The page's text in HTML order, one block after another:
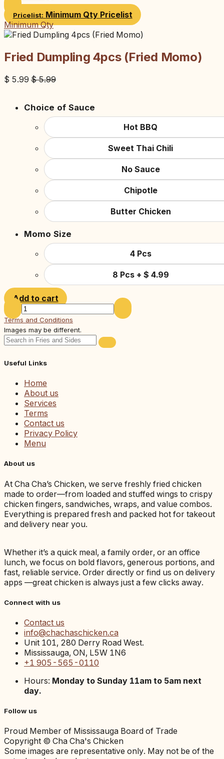
Pricelist: Minimum Qty Pricelist
Minimum Qty
Fried Dumpling 4pcs (Fried Momo)
$ 5.99 $5.99
Choice of Sauce
Hot BBQ
Sweet Thai Chili
No Sauce
Chipotle
Butter Chicken
Momo Size
4 Pcs
8 Pcs + $ 4.99
Add to cart
Terms and Conditions
Images may be different.
Useful Links
Home
About us
Services
Terms
Contact us
Privacy Policy
Menu
About us
At Cha Cha’s Chicken, we serve freshly fried chicken
made to order—from loaded and stuffed wings to crispy
chicken fingers, sandwiches, wraps, and value combos.
Everything is prepared fresh and packed hot for takeout
and delivery near you.
Whether it’s a quick meal, a family order, or an office
lunch, we focus on bold flavors, generous portions, and
fast, reliable service. Order directly or find us on delivery
apps —great chicken is always just a few clicks away.
Connect with us
Contact us
info@chachaschicken.ca
Unit 101, 280 Derry Road West.
Mississauga, ON, L5W 1N6
+1 905-565-0110
Hours: Monday to Sunday 11am to 5am next
day.
Follow us
Proud Member of Mississauga Board of Trade
Copyright © Cha Cha's Chicken
Some images are representative only. May not be of the